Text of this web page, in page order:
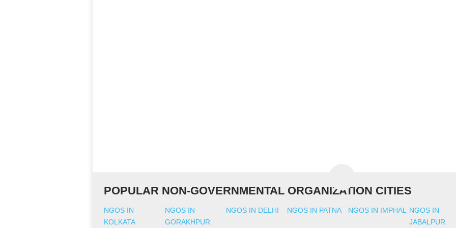
POPULAR NON-GOVERNMENTAL ORGANIZATION CITIES
NGOS IN
KOLKATA
NGOS IN
GORAKHPUR
NGOS IN DELHI NGOS IN PATNA NGOS IN IMPHAL
NGOS IN
JABALPUR